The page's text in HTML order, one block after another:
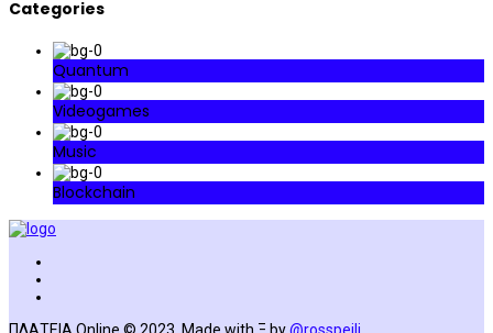
Categories
Quantum
Videogames
Music
Blockchain
ΠΛΑΤΕΙΑ.Online © 2023. Made with Ξ by@rosspeili